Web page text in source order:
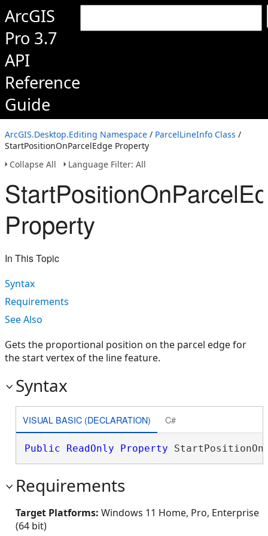
ArcGIS
Pro 3.7
API
Reference
Guide
ArcGIS.Desktop.Editing Namespace / ParcelLineInfo Class /
StartPositionOnParcelEdge Property
Collapse All
Language Filter: All
Property
In This Topic
Syntax
Requirements
See Also
Gets the proportional position on the parcel edge for
the start vertex of the line feature.
Syntax
VISUAL BASIC (DECLARATION) C#
Public ReadOnly Property
Requirements
Target Platforms: Windows 11 Home, Pro, Enterprise
(64 bit)